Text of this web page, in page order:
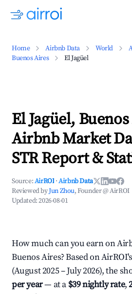
Home Airbnb Data World
Buenos Aires
El Jagüel
El Jagüel,
Airbnb Market
STR Report &
Source:AirROI ·Airbnb Data
Reviewed byJun Zhou, Founder @ AirROI
Updated:2026-08-01
How much can you earn on
Buenos Aires? Based on
(August 2025 – July 2026), the
per year— at a $39 nightly rate,